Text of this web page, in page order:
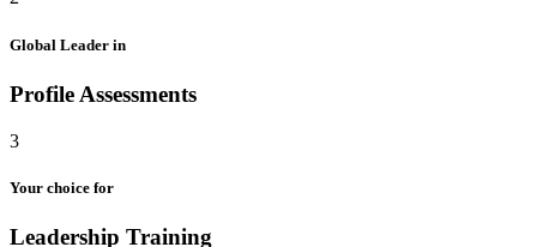
Global Leader in
Profile Assessments
3
Your choice for
Leadership Training